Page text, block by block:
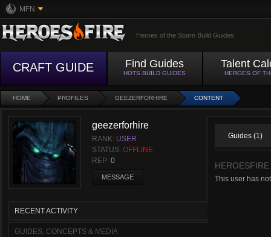
MFN
Heroes of the Storm Build Guides
CRAFT GUIDE Find Guides
HOTS BUILD GUIDES
Talent
HEROES OF
HOME PROFILES GEEZERFORHIRE CONTENT
geezerforhire
RANK: USER
STATUS: OFFLINE
REP: 0
MESSAGE
RECENT ACTIVITY
GUIDES, CONCEPTS & MEDIA
Guides (1)
This user has